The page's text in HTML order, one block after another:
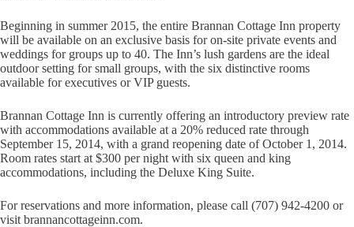
Beginning in summer 2015, the entire Brannan Cottage Inn property
will be available on an exclusive basis for on-site private events and
weddings for groups up to 40. The Inn’s lush gardens are the ideal
outdoor setting for small groups, with the six distinctive rooms
available for executives or VIP guests.
Brannan Cottage Inn is currently offering an introductory preview rate
with accommodations available at a 20% reduced rate through
September 15, 2014, with a grand reopening date of October 1, 2014.
Room rates start at $300 per night with six queen and king
accommodations, including the Deluxe King Suite.
For reservations and more information, please call (707) 942-4200 or
visit brannancottageinn.com.